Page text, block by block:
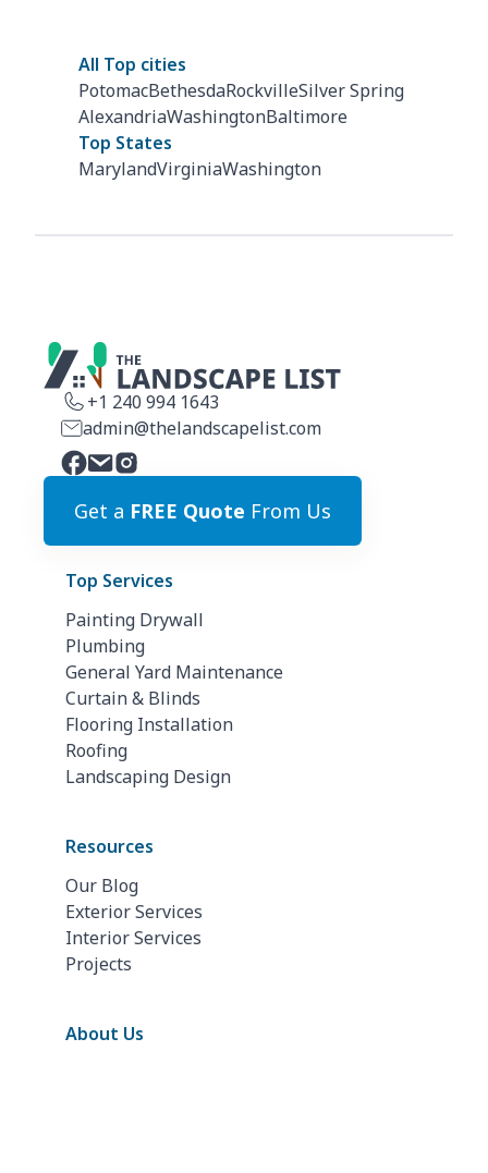
All Top cities
PotomacBethesdaRockvilleSilver Spring
AlexandriaWashingtonBaltimore
Top States
MarylandVirginiaWashington
+1 240 994 1643
admin@thelandscapelist.com
Get a FREE Quote From Us
Top Services
Painting Drywall
Plumbing
General Yard Maintenance
Curtain & Blinds
Flooring Installation
Roofing
Landscaping Design
Resources
Our Blog
Exterior Services
Interior Services
Projects
About Us